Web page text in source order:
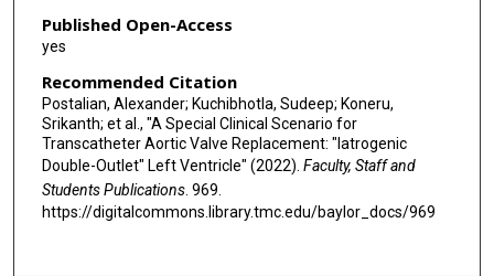
Published Open-Access
yes
Recommended Citation
Postalian, Alexander; Kuchibhotla, Sudeep; Koneru,
Srikanth; et al., "A Special Clinical Scenario for
Transcatheter Aortic Valve Replacement: "Iatrogenic
Double-Outlet" Left Ventricle" (2022). Faculty, Staff and
Students Publications. 969.
https://digitalcommons.library.tmc.edu/baylor_docs/969